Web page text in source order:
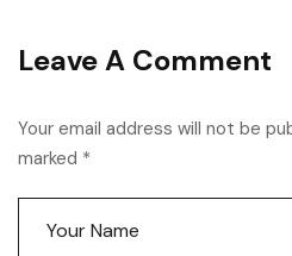
Leave A Comment
Your email address will not be
marked *